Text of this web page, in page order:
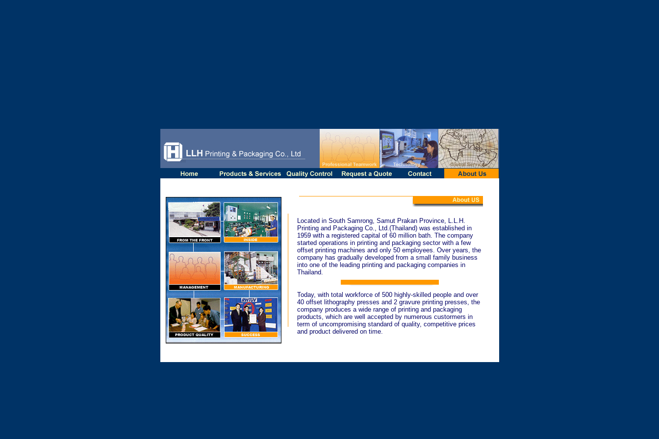
Located in South Samrong, Samut Prakan Province, L.L.H.
Printing and Packaging Co., Ltd.(Thailand) was established in
1959 with a registered capital of 60 million bath. The company
started operations in printing and packaging sector with a few
offset printing machines and only 50 employees. Over years, the
company has gradually developed from a small family business
into one of the leading printing and packaging companies in
Thailand.
Today, with total workforce of 500 highly-skilled people and over
40 offset lithography presses and 2 gravure printing presses, the
company produces a wide range of printing and packaging
products, which are well accepted by numerous custormers in
term of uncompromising standard of quality, competitive prices
and product delivered on time.